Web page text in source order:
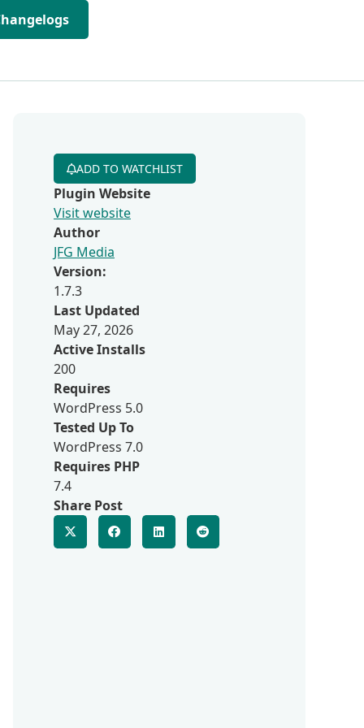
ADD TO WATCHLIST
Plugin Website
Visit website
Author
JFG Media
Version:
1.7.3
Last Updated
May 27, 2026
Active Installs
200
Requires
WordPress 5.0
Tested Up To
WordPress 7.0
Requires PHP
7.4
Share Post